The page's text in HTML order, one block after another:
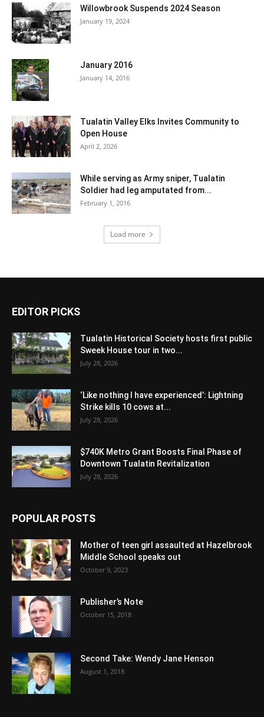
Willowbrook Suspends 2024 Season
January 19, 2024
January 2016
January 14, 2016
Tualatin Valley Elks Invites Community to
Open House
April 2, 2026
While serving as Army sniper, Tualatin
Soldier had leg amputated from...
February 1, 2016
Load more
EDITOR PICKS
Tualatin Historical Society hosts first public
Sweek House tour in two...
July 28, 2026
‘Like nothing I have experienced’: Lightning
Strike kills 10 cows at...
July 28, 2026
$740K Metro Grant Boosts Final Phase of
Downtown Tualatin Revitalization
July 28, 2026
POPULAR POSTS
Mother of teen girl assaulted at Hazelbrook
Middle School speaks out
October 9, 2023
Publisher’s Note
October 15, 2018
Second Take: Wendy Jane Henson
August 1, 2018